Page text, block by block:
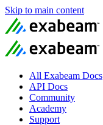
Skip to main content
All Exabeam Docs
API Docs
Community
Academy
Support